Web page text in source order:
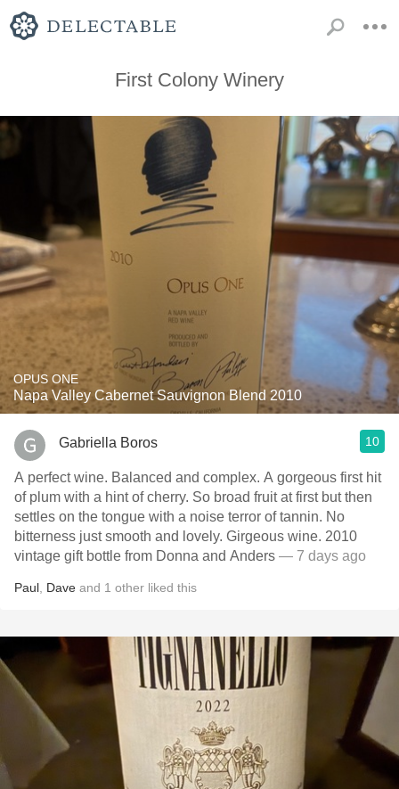
First Colony Winery
OPUS ONE
Napa Valley Cabernet Sauvignon Blend 2010
Gabriella Boros 10
A perfect wine. Balanced and complex. A gorgeous first hit
of plum with a hint of cherry. So broad fruit at first but then
settles on the tongue with a noise terror of tannin. No
bitterness just smooth and lovely. Girgeous wine. 2010
vintage gift bottle from Donna and Anders — 7 days ago
Paul Dave and 1 other liked this